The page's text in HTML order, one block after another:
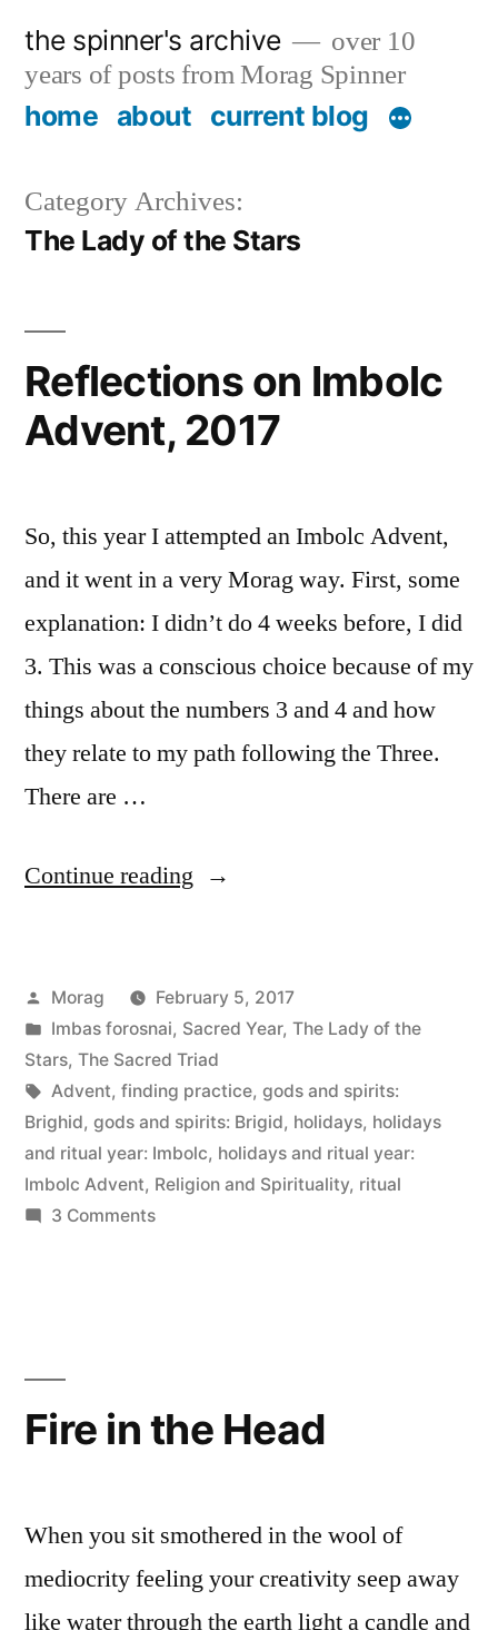
content
the spinner's archive
over 10
years of posts from Morag Spinner
home about current blog
Category Archives:
The Lady of the Stars
Reflections on Imbolc
Advent, 2017
So, this year I attempted an Imbolc Advent,
and it went in a very Morag way. First, some
explanation: I didn’t do 4 weeks before, I did
3. This was a conscious choice because of my
things about the numbers 3 and 4 and how
they relate to my path following the Three.
There are …
Continue reading “Reflections
Advent,
2017”
Posted
by
Morag
February 5, 2017
Posted
in
Imbas forosnai, Sacred Year, The Lady of the
Stars, The Sacred Triad
Tags:
Advent, finding practice, gods and spirits:
Brighid, gods and spirits: Brigid, holidays, holidays
and ritual year: Imbolc, holidays and ritual year:
Imbolc Advent, Religion and Spirituality, ritual
3 Commentson
Fire in the Head
When you sit smothered in the wool of
mediocrity feeling your creativity seep away
like water through the earth light a candle and